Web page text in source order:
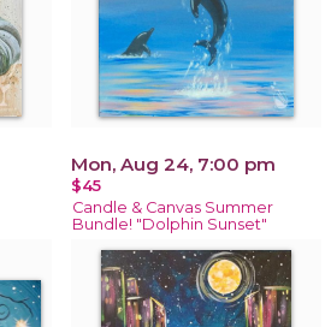
Mon, Aug 24, 7:00 pm
$45
Candle & Canvas Summer
Bundle! "Dolphin Sunset"